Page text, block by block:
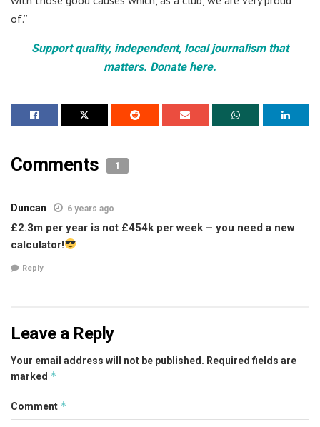
of.”
Support quality, independent, local journalism that
matters. Donate here.
Comments 1
Duncan 6 years ago
£2.3m per year is not £454k per week – you need a new
calculator!
Reply
Leave a Reply
Your email address will not be published. Required fields are
marked *
Comment *